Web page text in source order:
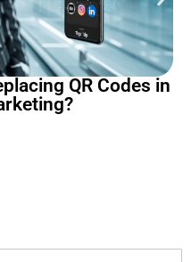
QR Codes in